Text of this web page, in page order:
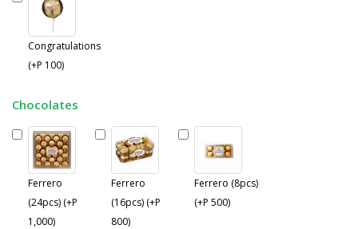
Congratulations
(+P 100)
Chocolates
Ferrero
(24pcs) (+P
1,000)
Ferrero
(16pcs) (+P
800)
Ferrero (8pcs)
(+P 500)